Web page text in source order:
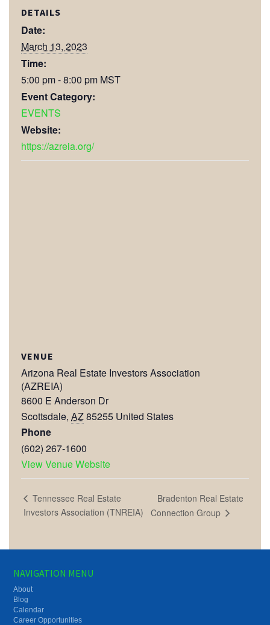
DETAILS
Date:
March 13, 2023
Time:
5:00 pm - 8:00 pm MST
Event Category:
EVENTS
Website:
https://azreia.org/
VENUE
Arizona Real Estate Investors Association
(AZREIA)
8600 E Anderson Dr
Scottsdale, AZ85255 United States
Phone
(602) 267-1600
View Venue Website
Tennessee Real Estate
Investors Association (TNREIA)
Bradenton Real Estate
Connection Group
NAVIGATION MENU
About
Blog
Calendar
Career Opportunities